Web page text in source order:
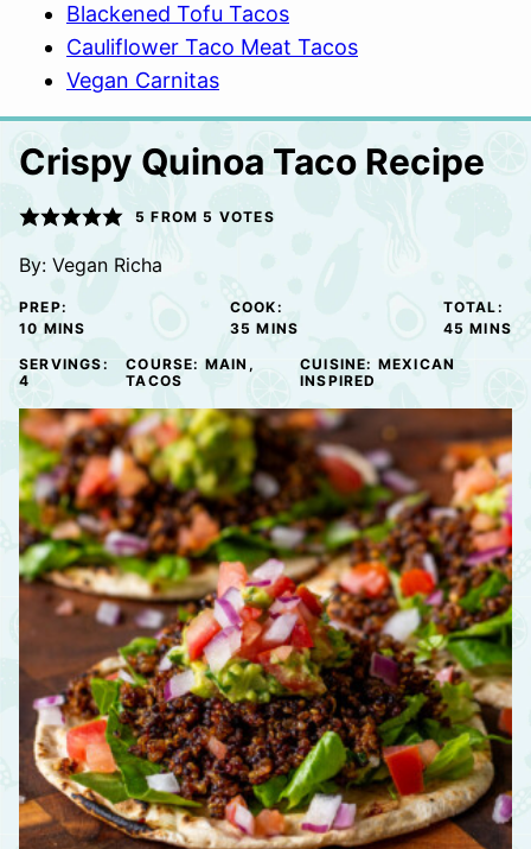
Blackened Tofu Tacos
Cauliflower Taco Meat Tacos
Vegan Carnitas
Crispy Quinoa Taco Recipe
5 FROM5 VOTES
By: Vegan Richa
PREP:
10 MINUTES
MINS
COOK:
35 MINUTES
MINS
TOTAL:
45 MINS
SERVINGS:
4
COURSE: MAIN,
TACOS
CUISINE: MEXICAN
INSPIRED